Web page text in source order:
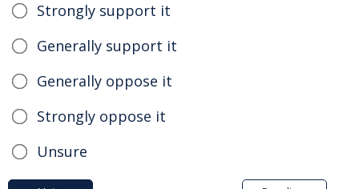
Strongly support it
Generally support it
Generally oppose it
Strongly oppose it
Unsure